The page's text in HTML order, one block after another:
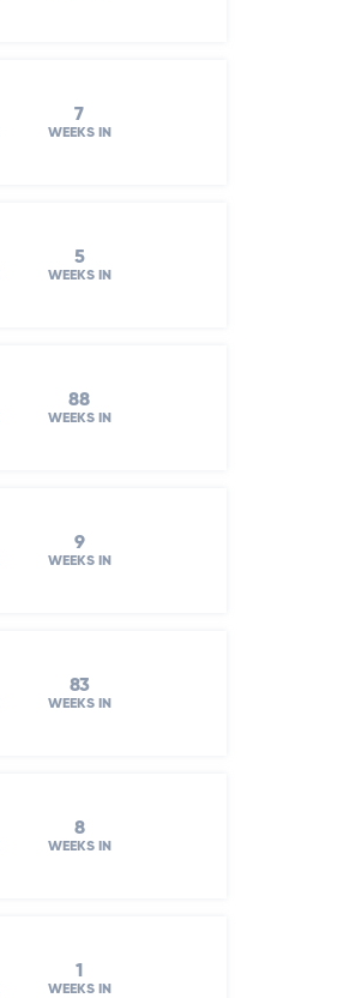
7
WEEKS IN
5
WEEKS IN
88
WEEKS IN
9
WEEKS IN
83
WEEKS IN
8
WEEKS IN
1
WEEKS IN